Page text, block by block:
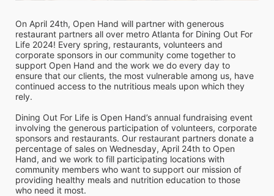
On April 24th, Open Hand will partner with generous
restaurant partners all over metro Atlanta for Dining Out For
Life 2024! Every spring, restaurants, volunteers and
corporate sponsors in our community come together to
support Open Hand and the work we do every day to
ensure that our clients, the most vulnerable among us, have
continued access to the nutritious meals upon which they
rely.
Dining Out For Life is Open Hand’s annual fundraising event
involving the generous participation of volunteers, corporate
sponsors and restaurants. Our restaurant partners donate a
percentage of sales on Wednesday, April 24th to Open
Hand, and we work to fill participating locations with
community members who want to support our mission of
providing healthy meals and nutrition education to those
who need it most.